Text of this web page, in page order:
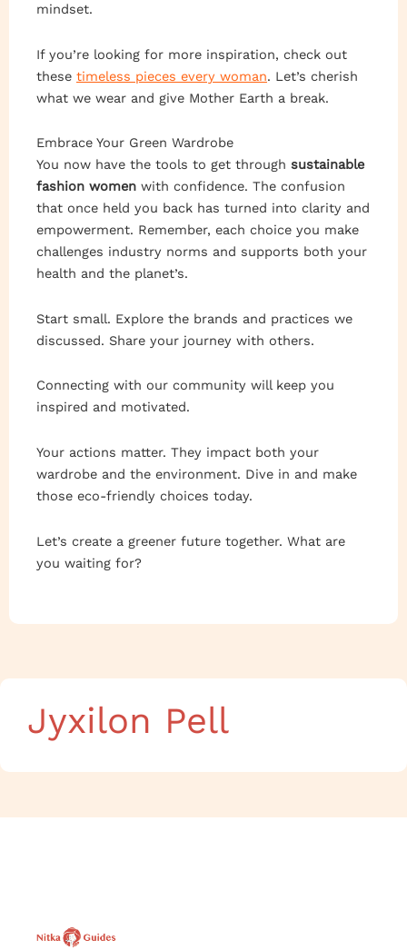
mindset.
If you’re looking for more inspiration, check out
these timeless pieces every woman. Let’s cherish
what we wear and give Mother Earth a break.
Embrace Your Green Wardrobe
You now have the tools to get through sustainable
fashion women with confidence. The confusion
that once held you back has turned into clarity and
empowerment. Remember, each choice you make
challenges industry norms and supports both your
health and the planet’s.
Start small. Explore the brands and practices we
discussed. Share your journey with others.
Connecting with our community will keep you
inspired and motivated.
Your actions matter. They impact both your
wardrobe and the environment. Dive in and make
those eco-friendly choices today.
Let’s create a greener future together. What are
you waiting for?
Jyxilon Pell